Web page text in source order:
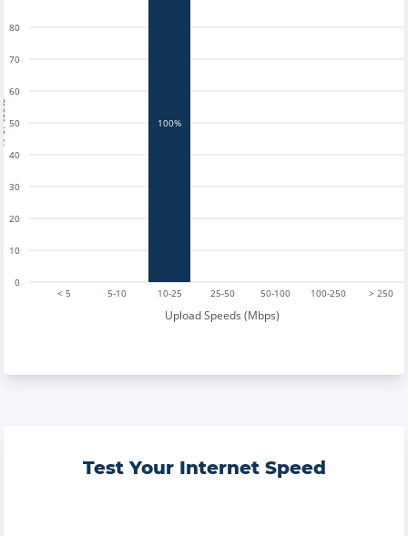
< 5 5-10 10-25 25-50 50-100 100-250 > 250
Upload Speeds (Mbps)
0
10
20
30
40
50
60
70
80
100%
Test Your Internet Speed